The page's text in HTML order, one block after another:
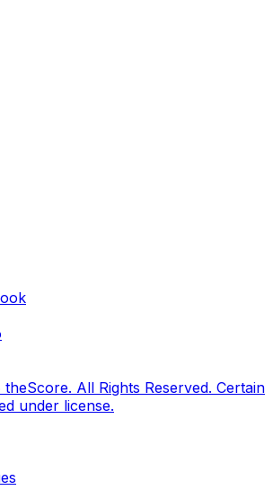
theScore. All Rights Reserved. Certain
under license.